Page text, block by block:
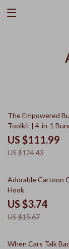
10% off
The Empowered
Toolkit | 4-in-1
Planner & Excel
Expense Savings,
Strategies & Guided
US $111.99
US $124.43
76% off
Adorable Cartoon
Hook
US $3.74
US $15.67
10% off
When Cars Talk